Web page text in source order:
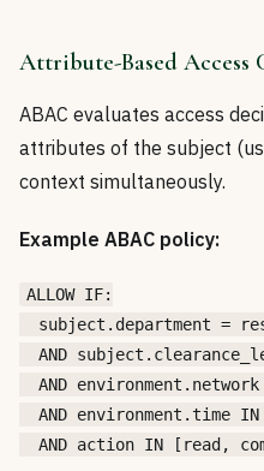
Attribute-Based Access
ABAC evaluates access
attributes of the subject
context simultaneously.
Example ABAC policy:
ALLOW IF:
subject.department =
AND
AND environment.network
AND environment.time